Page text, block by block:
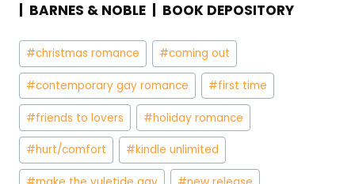
| BARNES & NOBLE | BOOK DEPOSITORY
Post
Tags:
#christmas romance #coming out
#contemporary gay romance #first time
#friends to lovers #holiday romance
#hurt/comfort #kindle unlimited